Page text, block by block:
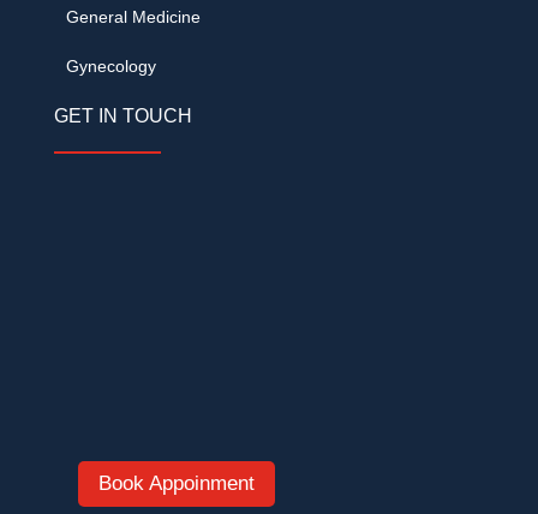
General Medicine
Gynecology
GET IN TOUCH
Book Appoinment